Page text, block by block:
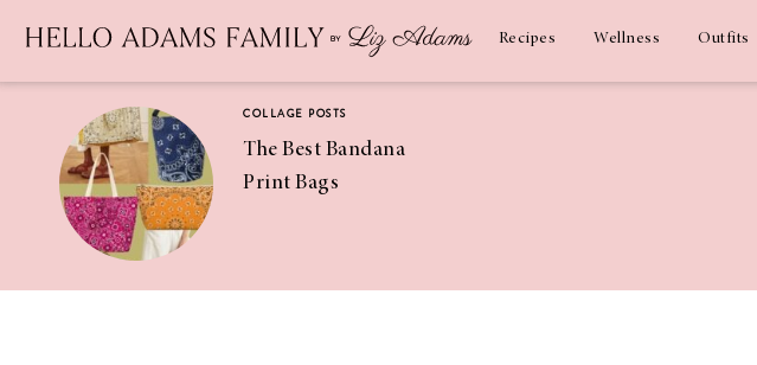
Recipes Wellness Outfits
COLLAGE POSTS
The Best Bandana
Print Bags